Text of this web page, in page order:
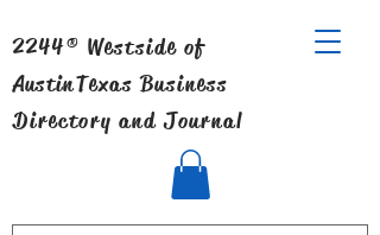
2244® Westside of
AustinTexas Business
Directory and Journal